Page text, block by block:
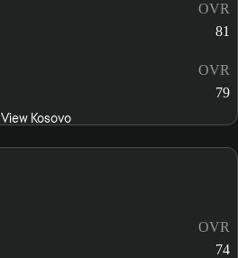
OVR
81
OVR
79
View Kosovo
OVR
74